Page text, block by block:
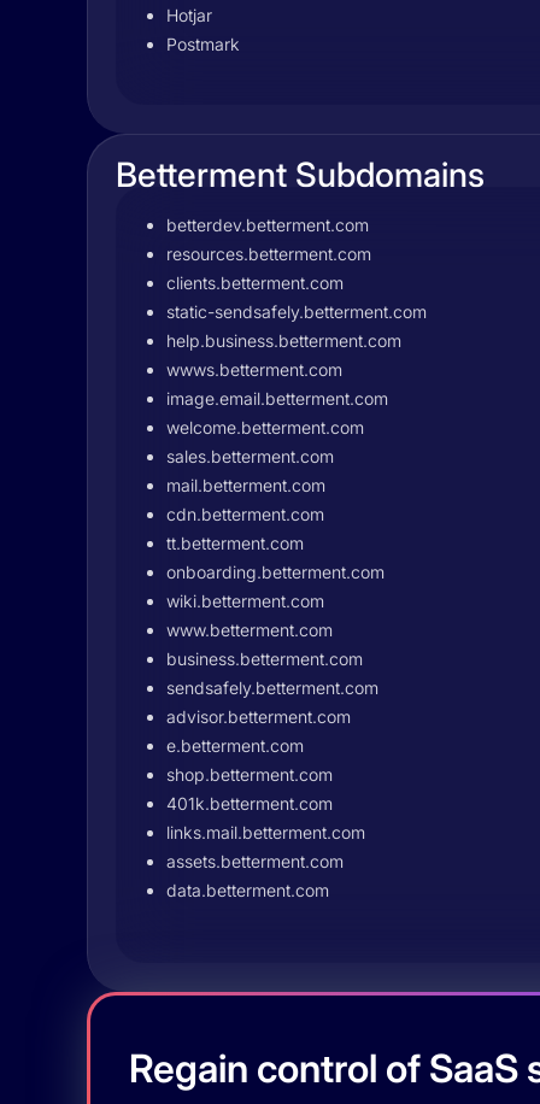
Hotjar
Postmark
Betterment Subdomains
betterdev.betterment.com
resources.betterment.com
clients.betterment.com
static-sendsafely.betterment.com
help.business.betterment.com
wwws.betterment.com
image.email.betterment.com
welcome.betterment.com
sales.betterment.com
mail.betterment.com
cdn.betterment.com
tt.betterment.com
onboarding.betterment.com
wiki.betterment.com
www.betterment.com
business.betterment.com
sendsafely.betterment.com
advisor.betterment.com
e.betterment.com
shop.betterment.com
401k.betterment.com
links.mail.betterment.com
assets.betterment.com
data.betterment.com
Regain control of SaaS